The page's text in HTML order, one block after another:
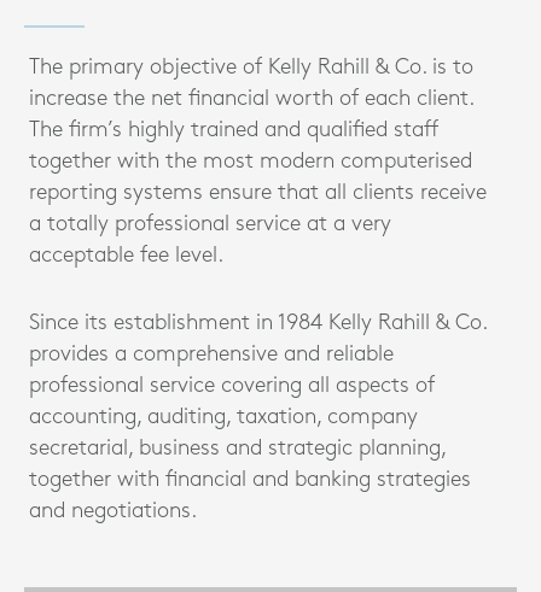
The primary objective of Kelly Rahill & Co. is to
increase the net financial worth of each client.
The firm’s highly trained and qualified staff
together with the most modern computerised
reporting systems ensure that all clients receive
a totally professional service at a very
acceptable fee level.
Since its establishment in 1984 Kelly Rahill & Co.
provides a comprehensive and reliable
professional service covering all aspects of
accounting, auditing, taxation, company
secretarial, business and strategic planning,
together with financial and banking strategies
and negotiations.